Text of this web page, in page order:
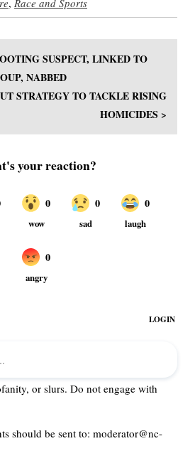
SUSPECT, LINKED TO
NABBED
STRATEGY TO TACKLE RISING
HOMICIDES >